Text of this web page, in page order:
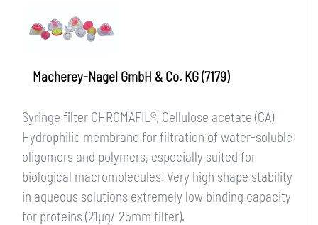
Macherey-Nagel GmbH & Co. KG (7179)
Syringe filter CHROMAFIL®, Cellulose acetate (CA)
Hydrophilic membrane for filtration of water-soluble
oligomers and polymers, especially suited for
biological macromolecules. Very high shape stability
in aqueous solutions extremely low binding capacity
for proteins (21µg/ 25mm filter).